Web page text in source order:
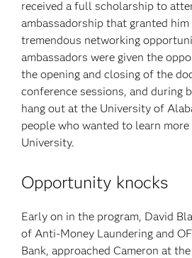
received a full scholarship to
ambassadorship that granted
tremendous networking
ambassadors were given the
the opening and closing of the
conference sessions, and during
hang out at the University of
people who wanted to learn
University.
Opportunity knocks
Early on in the program, David
of Anti-Money Laundering and
Bank, approached Cameron at